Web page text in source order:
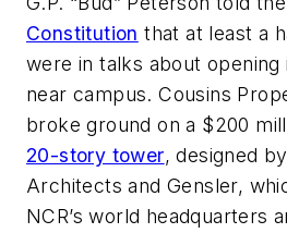
Constitution that at least a
were in talks about opening
near campus. Cousins
broke ground on a $200
20-story tower, designed
Architects and Gensler,
NCR’s world headquarters